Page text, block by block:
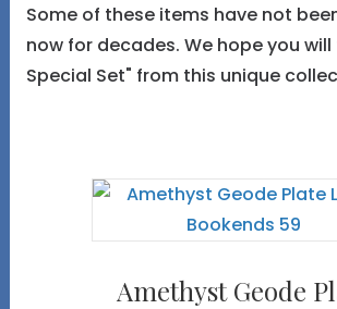
Some of these items have not
now for decades. We hope you
Special Set" from this unique
Amethyst Geode